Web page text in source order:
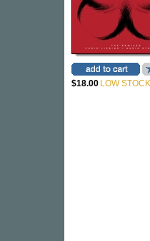
$18.00 LOW